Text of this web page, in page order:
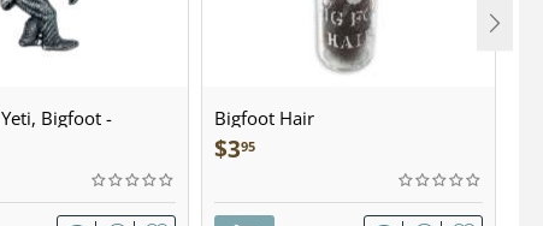
Bigfoot -
- Keychain
Bigfoot Hair
$395